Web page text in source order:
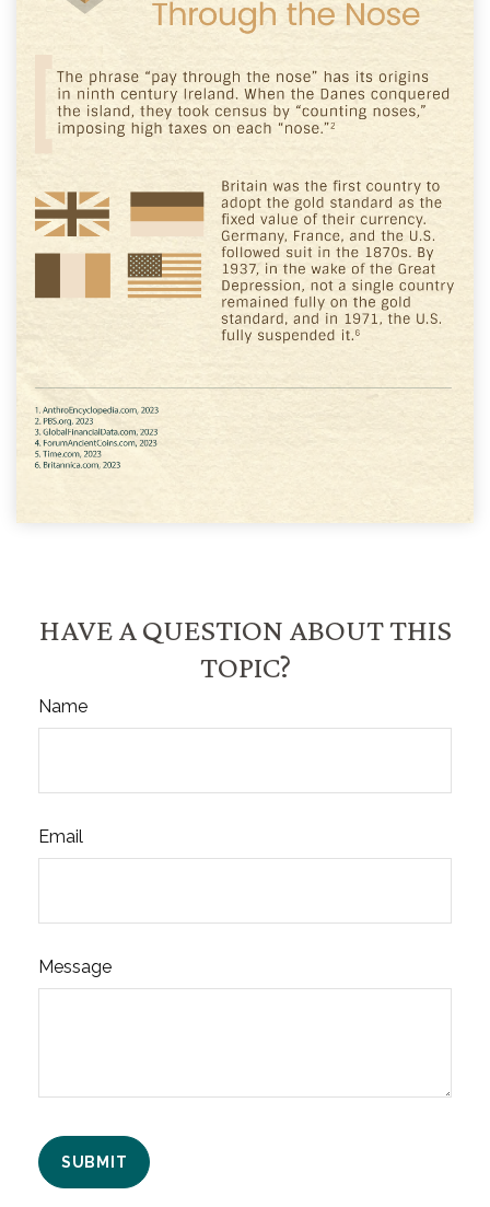
HAVE A QUESTION ABOUT THIS
TOPIC?
Name
Email
Message